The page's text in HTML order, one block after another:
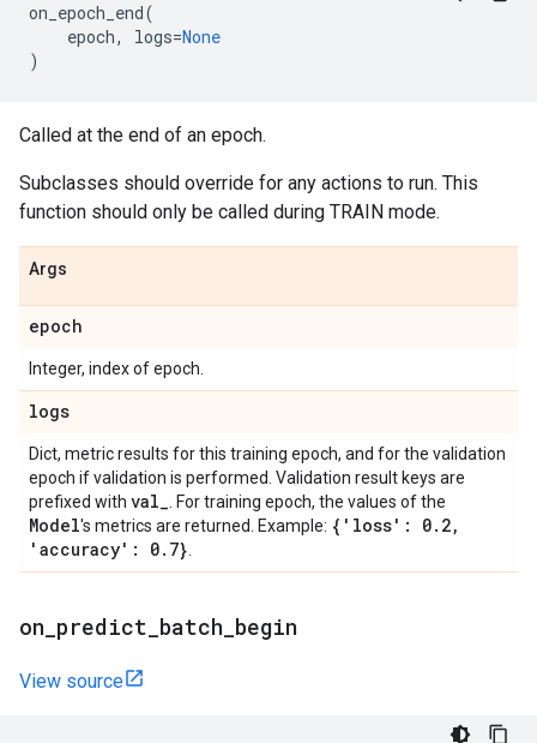
on_epoch_end(
epoch, logs=None
)
Called at the end of an epoch.
Subclasses should override for any actions to run. This
function should only be called during TRAIN mode.
Args
epoch
Integer, index of epoch.
logs
Dict, metric results for this training epoch, and for the validation
epoch if validation is performed. Validation result keys are
prefixed with val_ . For training epoch, the values of the
Model's metrics are returned. Example: {'loss': 0. 2,
'accuracy': 0. 7}
on predict batch begin
View source